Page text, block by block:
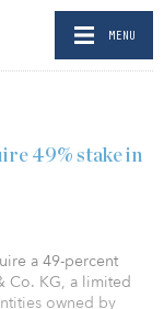
MENU
49% stake in
a 49-percent
Co. KG, a limited
owned by